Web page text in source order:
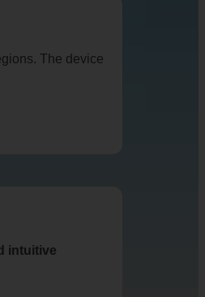
The device
intuitive